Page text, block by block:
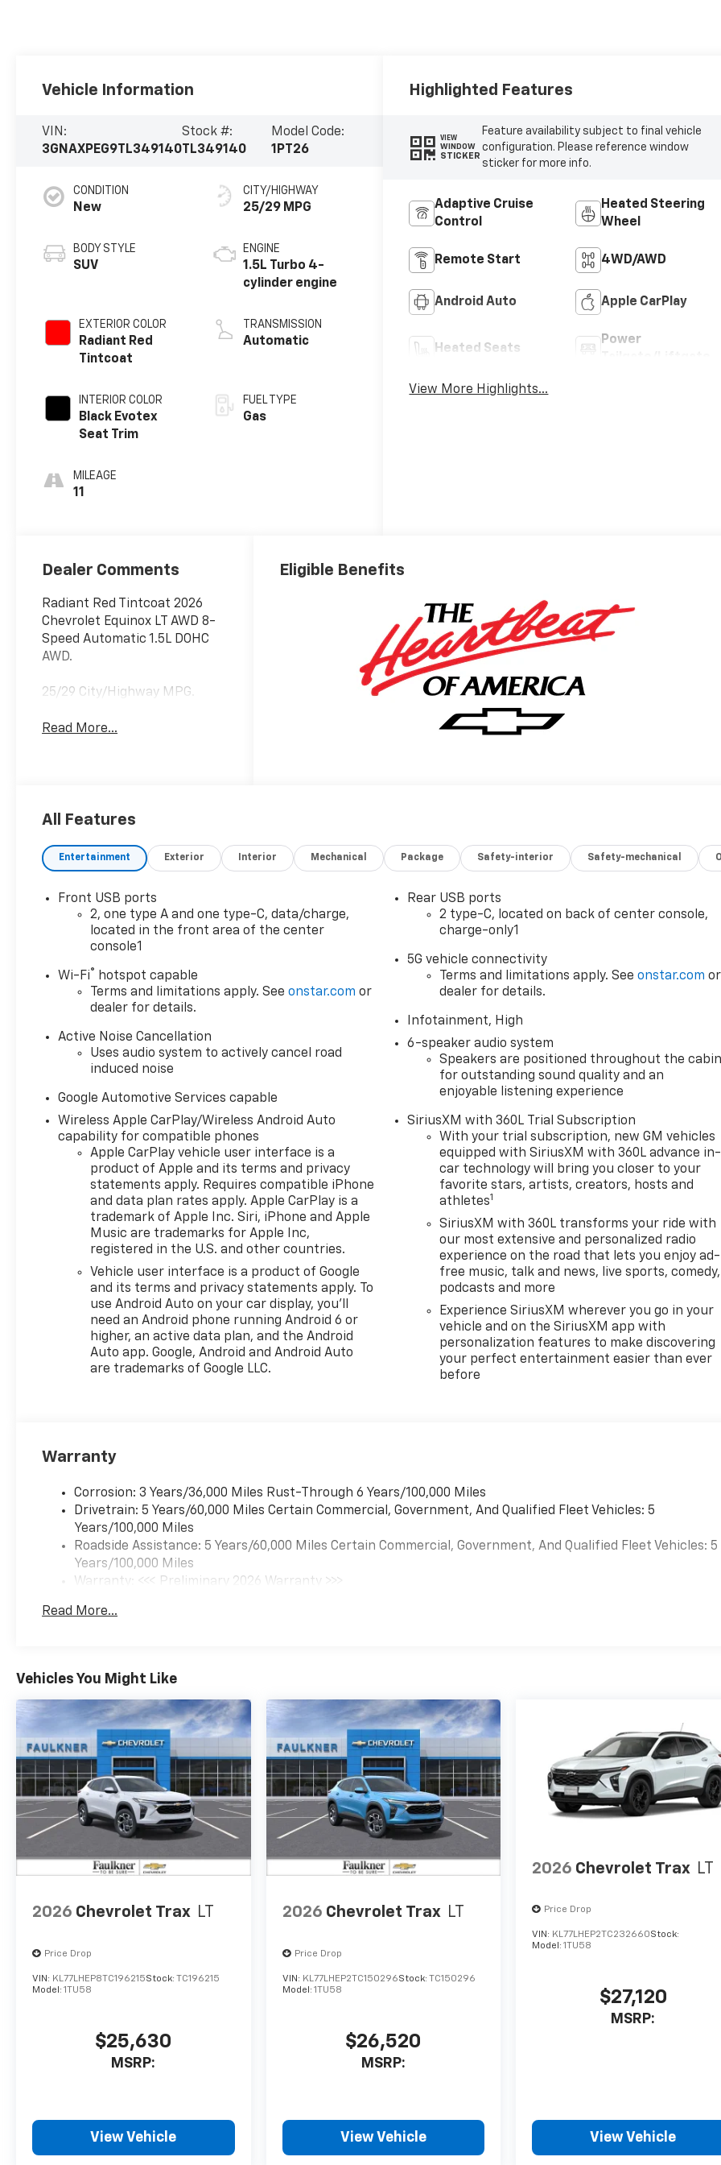
Vehicle Information
VIN:
3GNAXPEG9TL349140
Stock #:
TL349140
Model Code:
1PT26
CONDITION
New
BODY STYLE
SUV
EXTERIOR COLOR
Radiant Red
Tintcoat
INTERIOR COLOR
Black Evotex
Seat Trim
MILEAGE
11
CITY/HIGHWAY
25/29 MPG
ENGINE
1.5L Turbo 4-
cylinder engine
TRANSMISSION
Automatic
FUEL TYPE
Gas
Highlighted Features
VIEW
WINDOW
STICKER
Feature availability subject to final vehicle
configuration. Please reference window
sticker for more info.
Adaptive Cruise
Control
Heated Steering
Wheel
Remote Start 4WD/AWD
Android Auto Apple CarPlay
Heated Seats
Power
View More Highlights...
Dealer Comments
Radiant Red Tintcoat 2026
Chevrolet Equinox LT AWD 8-
Speed Automatic 1.5L DOHC
AWD.
25/29 City/Highway MPG.
Read More...
Eligible Benefits
All Features
Entertainment Exterior Interior Mechanical Package Safety-interior Safety-mechanical
Front USB ports
2, one type A and one type-C, data/charge,
located in the front area of the center
console1
Wi-Fi®
hotspot capable
Terms and limitations apply. Seeonstar.com or
dealer for details.
Active Noise Cancellation
Uses audio system to actively cancel road
induced noise
Google Automotive Services capable
Wireless Apple CarPlay/Wireless Android Auto
capability for compatible phones
Apple CarPlay vehicle user interface is a
product of Apple and its terms and privacy
statements apply. Requires compatible iPhone
and data plan rates apply. Apple CarPlay is a
trademark of Apple Inc. Siri, iPhone and Apple
Music are trademarks for Apple Inc,
registered in the U.S. and other countries.
Vehicle user interface is a product of Google
and its terms and privacy statements apply. To
use Android Auto on your car display, you'll
need an Android phone running Android 6 or
higher, an active data plan, and the Android
Auto app. Google, Android and Android Auto
are trademarks of Google LLC.
Rear USB ports
2 type-C, located on back of center console,
charge-only1
5G vehicle connectivity
Terms and limitations apply. Seeonstar.com or
dealer for details.
Infotainment, High
6-speaker audio system
Speakers are positioned throughout the
for outstanding sound quality and an
enjoyable listening experience
SiriusXM with 360L Trial Subscription
With your trial subscription, new GM vehicles
equipped with SiriusXM with 360L advance in-
car technology will bring you closer to your
favorite stars, artists, creators, hosts and
athletes1
SiriusXM with 360L transforms your ride with
our most extensive and personalized radio
experience on the road that lets you enjoy ad-
free music, talk and news, live sports, comedy,
podcasts and more
Experience SiriusXM wherever you go in your
vehicle and on the SiriusXM app with
personalization features to make discovering
your perfect entertainment easier than ever
before
Warranty
Corrosion: 3 Years/36,000 Miles Rust-Through 6 Years/100,000 Miles
Drivetrain: 5 Years/60,000 Miles Certain Commercial, Government, And Qualified Fleet Vehicles: 5
Years/100,000 Miles
Roadside Assistance: 5 Years/60,000 Miles Certain Commercial, Government, And Qualified Fleet Vehicles: 5
Years/100,000 Miles
Warranty: <<< Preliminary 2026 Warranty >>>
Maintenance: First Visit: 12 Months/12,000 Miles
Read More...
Vehicles You Might Like
2026 Chevrolet Trax LT
Price Drop
VIN: KL77LHEP8TC196215Stock: TC196215
Model: 1TU58
$25,630
MSRP:
View Vehicle
2026 Chevrolet Trax LT
Price Drop
VIN: KL77LHEP2TC150296Stock: TC150296
Model: 1TU58
$26,520
MSRP:
View Vehicle
2026 Chevrolet Trax LT
Price Drop
VIN: KL77LHEP2TC232660Stock:
Model:1TU58
$27,120
MSRP:
View Vehicle